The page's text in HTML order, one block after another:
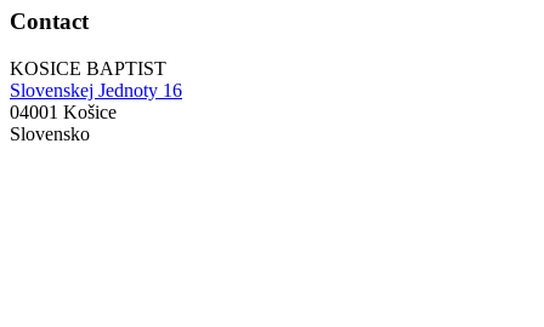
Contact
KOSICE BAPTIST
Slovenskej Jednoty 16
04001 Košice
Slovensko